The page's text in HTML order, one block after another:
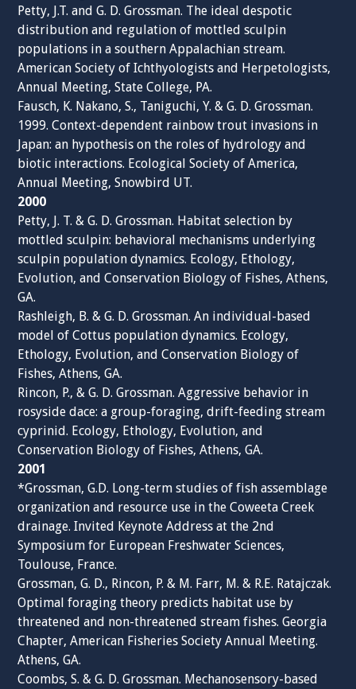
Petty, J.T. and G. D. Grossman. The ideal despotic
distribution and regulation of mottled sculpin
populations in a southern Appalachian stream.
American Society of Ichthyologists and Herpetologists,
Annual Meeting, State College, PA.
Fausch, K. Nakano, S., Taniguchi, Y. & G. D. Grossman.
1999. Context-dependent rainbow trout invasions in
Japan: an hypothesis on the roles of hydrology and
biotic interactions. Ecological Society of America,
Annual Meeting, Snowbird UT.
2000
Petty, J. T. & G. D. Grossman. Habitat selection by
mottled sculpin: behavioral mechanisms underlying
sculpin population dynamics. Ecology, Ethology,
Evolution, and Conservation Biology of Fishes, Athens,
GA.
Rashleigh, B. & G. D. Grossman. An individual-based
model of Cottus population dynamics. Ecology,
Ethology, Evolution, and Conservation Biology of
Fishes, Athens, GA.
Rincon, P., & G. D. Grossman. Aggressive behavior in
rosyside dace: a group-foraging, drift-feeding stream
cyprinid. Ecology, Ethology, Evolution, and
Conservation Biology of Fishes, Athens, GA.
2001
*Grossman, G.D. Long-term studies of fish assemblage
organization and resource use in the Coweeta Creek
drainage. Invited Keynote Address at the 2nd
Symposium for European Freshwater Sciences,
Toulouse, France.
Grossman, G. D., Rincon, P. & M. Farr, M. & R.E. Ratajczak.
Optimal foraging theory predicts habitat use by
threatened and non-threatened stream fishes. Georgia
Chapter, American Fisheries Society Annual Meeting.
Athens, GA.
Coombs, S. & G. D. Grossman. Mechanosensory-based